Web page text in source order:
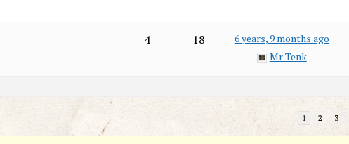
4 18
6 years, 9 months ago
Mr Tenk
1 2 3